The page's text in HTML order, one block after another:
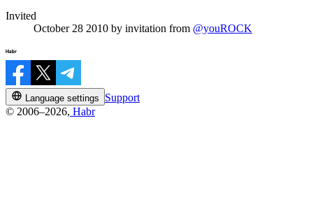
Invited
October 28 2010 by invitation from @youROCK
Language settings
Support
© 2006–2026, Habr